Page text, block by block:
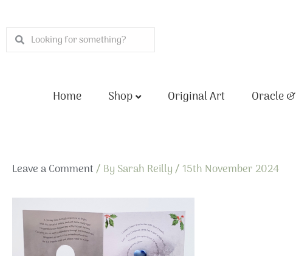
to
content
SearchSearch
Home Shop Original Art Oracle
Leave a Comment/ By Sarah Reilly/15th November 2024